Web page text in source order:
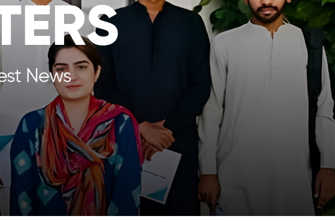
News